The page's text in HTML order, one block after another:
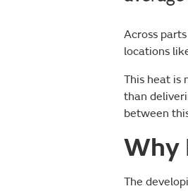
Across
locations
This heat is
than
between
Why
The